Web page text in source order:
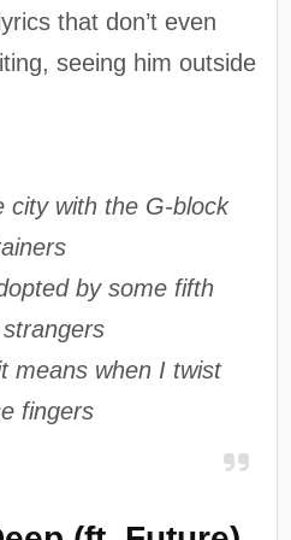
that don’t even
seeing him outside
city with the G-block
by some fifth
means when I twist
fingers